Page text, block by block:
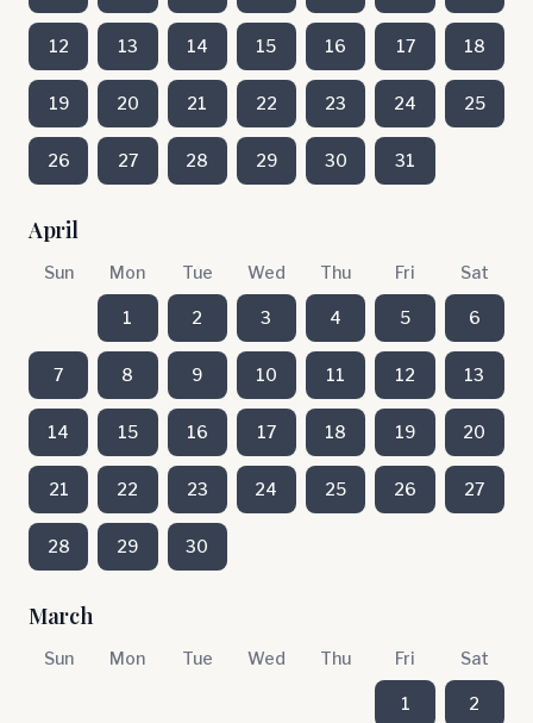
12 13 14 15 16 17 18
19 20 21 22 23 24 25
26 27 28 29 30 31
April
Sun Mon Tue Wed Thu Fri Sat
1 2 3 4 5 6
7 8 9 10 11 12 13
14 15 16 17 18 19 20
21 22 23 24 25 26 27
28 29 30
March
Sun Mon Tue Wed Thu Fri Sat
1 2